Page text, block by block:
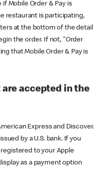
Mobile Order & Pay is
restaurant is participating,
at the bottom of the detail
the order. If not, "Order
that Mobile Order & Pay is
accepted in the
Express and Discover.
by a U.S. bank. If you
registered to your Apple
as a payment option